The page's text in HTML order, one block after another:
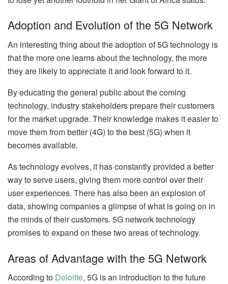
Adoption and Evolution of the 5G Network
An interesting thing about the adoption of 5G technology is
that the more one learns about the technology, the more
they are likely to appreciate it and look forward to it.
By educating the general public about the coming
technology, industry stakeholders prepare their customers
for the market upgrade. Their knowledge makes it easier to
move them from better (4G) to the best (5G) when it
becomes available.
As technology evolves, it has constantly provided a better
way to serve users, giving them more control over their
user experiences. There has also been an explosion of
data, showing companies a glimpse of what is going on in
the minds of their customers. 5G network technology
promises to expand on these two areas of technology.
Areas of Advantage with the 5G Network
According to Deloitte, 5G is an introduction to the future